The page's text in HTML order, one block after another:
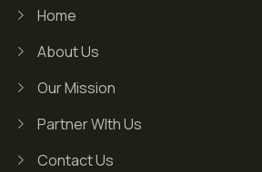
Home
About Us
Our Mission
Partner WIth Us
Contact Us